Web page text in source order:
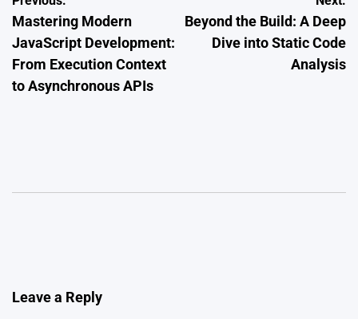
navigation
Mastering Modern
JavaScript Development:
From Execution Context
to Asynchronous APIs
Beyond the Build: A Deep
Dive into Static Code
Analysis
Leave a Reply